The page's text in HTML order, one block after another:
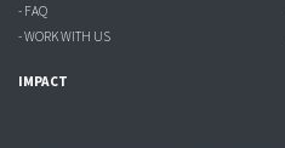
- FAQ
- WORK WITH US
IMPACT